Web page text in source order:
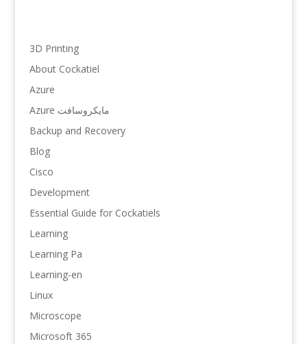
3D Printing
About Cockatiel
Azure
Azure مایکروسافت
Backup and Recovery
Blog
Cisco
Development
Essential Guide for Cockatiels
Learning
Learning Pa
Learning-en
Linux
Microscope
Microsoft 365